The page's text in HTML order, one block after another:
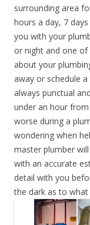
surrounding area
hours a day, 7
you with your
or night and one
about your
away or schedule
always punctual
under an hour
worse during a
wondering when
master plumber
with an accurate
detail with you
the dark as to what